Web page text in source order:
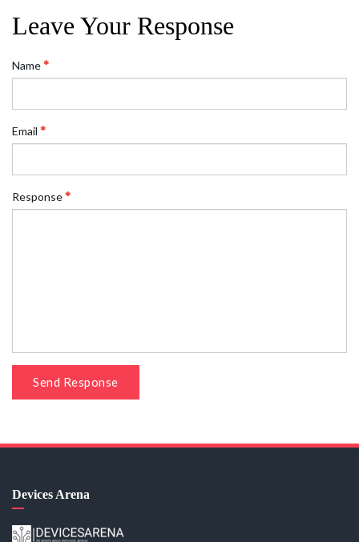
Leave Your Response
Name
Email
Response
Send Response
Devices Arena